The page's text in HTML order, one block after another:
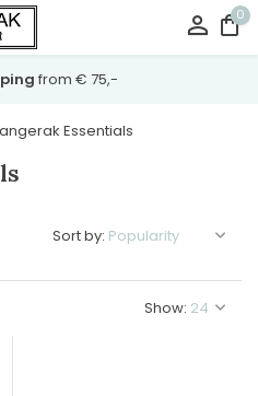
0
from € 75,-
Essentials
Show:
Sort by: